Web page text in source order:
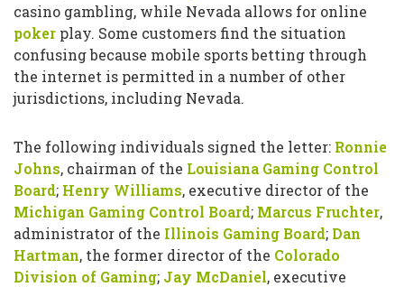
casino gambling, while Nevada allows for online
poker play. Some customers find the situation
confusing because mobile sports betting through
the internet is permitted in a number of other
jurisdictions, including Nevada.
The following individuals signed the letter: Ronnie
Johns, chairman of the Louisiana Gaming Control
Board; Henry Williams, executive director of the
Michigan Gaming Control Board; Marcus Fruchter,
administrator of the Illinois Gaming Board; Dan
Hartman, the former director of the Colorado
Division of Gaming; Jay McDaniel, executive